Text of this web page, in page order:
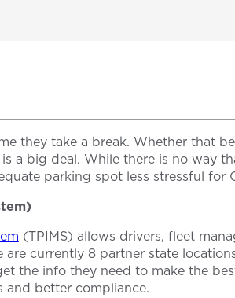
they take a break. Whether that
big deal. While there is no way
parking spot less stressful for
(TPIMS) allows drivers, fleet
currently 8 partner state
the info they need to make the
better compliance.